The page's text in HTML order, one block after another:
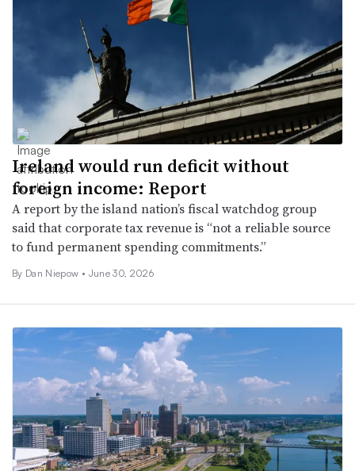
Ireland would run deficit without
foreign income: Report
A report by the island nation’s fiscal watchdog group
said that corporate tax revenue is “not a reliable source
to fund permanent spending commitments.”
By Dan Niepow • June 30, 2026